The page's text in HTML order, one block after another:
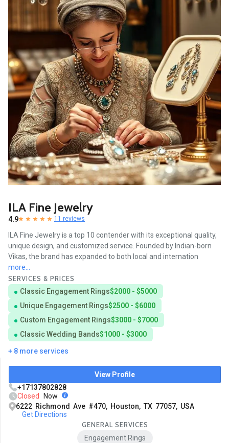
ILA Fine Jewelry
4.9 11 reviews
ILA Fine Jewelry is a top 10 contender with its exceptional quality,
unique design, and customized service. Founded by Indian-born
Vikas, the brand has expanded to both local and internation
more...
SERVICES & PRICES
Classic Engagement Rings$2000 - $5000
Unique Engagement Rings$2500 - $6000
Custom Engagement Rings$3000 - $7000
Classic Wedding Bands$1000 - $3000
+ 8 more services
View Profile
+17137802828
Closed
Now
6222 Richmond Ave #470, Houston, TX 77057, USA
Get Directions
GENERAL SERVICES
Engagement Rings